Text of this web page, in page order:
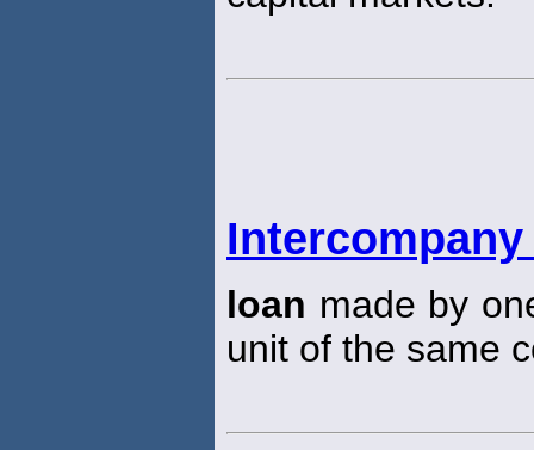
loan made by
unit of the same